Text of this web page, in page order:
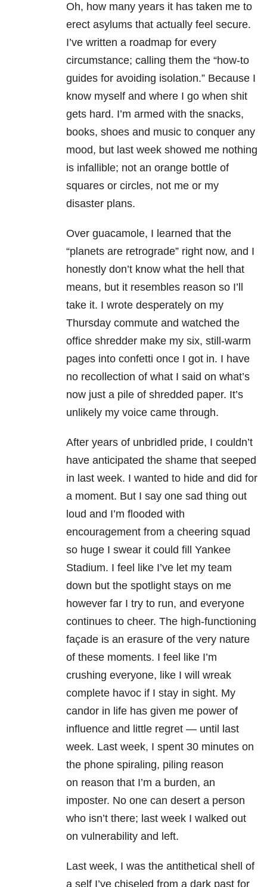
Oh, how many years it has taken me to
erect asylums that actually feel secure.
I’ve written a roadmap for every
circumstance; calling them the “how-to
guides for avoiding isolation.” Because I
know myself and where I go when shit
gets hard. I’m armed with the snacks,
books, shoes and music to conquer any
mood, but last week showed me nothing
is infallible; not an orange bottle of
squares or circles, not me or my
disaster plans.
Over guacamole, I learned that the
“planets are retrograde” right now, and I
honestly don’t know what the hell that
means, but it resembles reason so I’ll
take it. I wrote desperately on my
Thursday commute and watched the
office shredder make my six, still-warm
pages into confetti once I got in. I have
no recollection of what I said on what’s
now just a pile of shredded paper. It’s
unlikely my voice came through.
After years of unbridled pride, I couldn’t
have anticipated the shame that seeped
in last week. I wanted to hide and did for
a moment. But I say one sad thing out
loud and I’m flooded with
encouragement from a cheering squad
so huge I swear it could fill Yankee
Stadium. I feel like I’ve let my team
down but the spotlight stays on me
however far I try to run, and everyone
continues to cheer. The high-functioning
façade is an erasure of the very nature
of these moments. I feel like I’m
crushing everyone, like I will wreak
complete havoc if I stay in sight. My
candor in life has given me power of
influence and little regret — until last
week. Last week, I spent 30 minutes on
the phone spiraling, piling reason
on reason that I’m a burden, an
imposter. No one can desert a person
who isn’t there; last week I walked out
on vulnerability and left.
Last week, I was the antithetical shell of
a self I’ve chiseled from a dark past for